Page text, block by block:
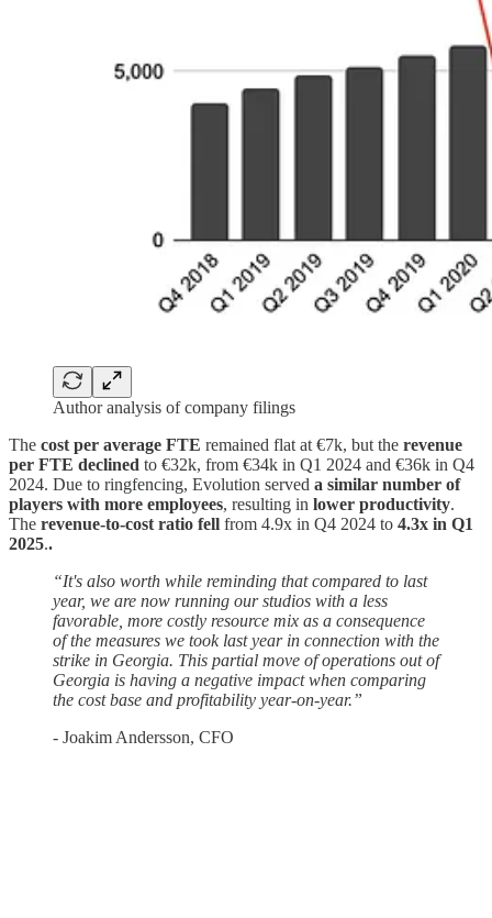
Author analysis of company filings
The cost per average FTE remained flat at €7k, but the revenue
per FTE declined to €32k, from €34k in Q1 2024 and €36k in Q4
2024. Due to ringfencing, Evolution served a similar number of
players with more employees, resulting in lower productivity.
The revenue-to-cost ratio fell from 4.9x in Q4 2024 to 4.3x in Q1
2025..
“It's also worth while reminding that compared to last
year, we are now running our studios with a less
favorable, more costly resource mix as a consequence
of the measures we took last year in connection with the
strike in Georgia. This partial move of operations out of
Georgia is having a negative impact when comparing
the cost base and profitability year-on-year.”
- Joakim Andersson, CFO